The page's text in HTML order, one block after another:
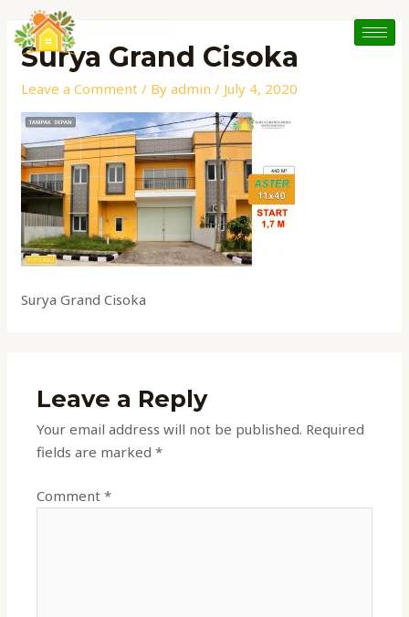
content
Surya Grand Cisoka
Leave a Comment / Byadmin/ July 4, 2020
Surya Grand Cisoka
Leave a Reply
Your email address will not be published. Required
fields are marked*
Comment*